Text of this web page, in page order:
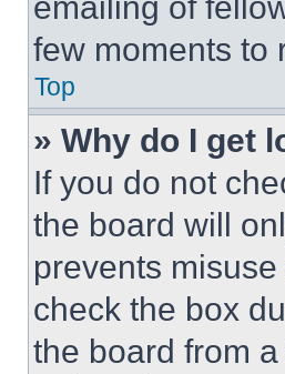
few moments to
Top
» Why do I get
If you do not
the board will
prevents
check the box
the board from